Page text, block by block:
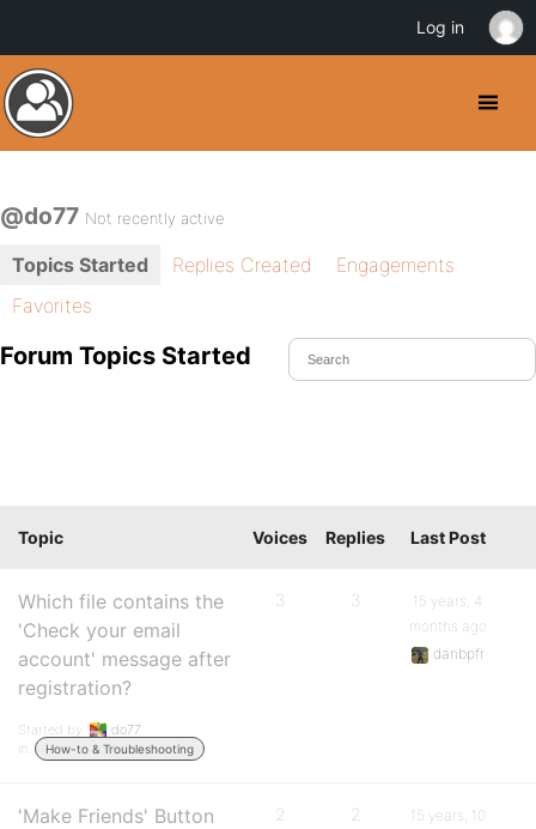
@do77 Not recently active
Topics Started Replies Created
Engagements
Favorites
Forum Topics Started
Topic Voices Replies Last Post
Which file contains the
'Check your email
account' message after
registration?
Started by:
do77
in:
How-to & Troubleshooting
3 3
15 years, 4
months ago
danbpfr
'Make Friends' Button
2 2
15 years, 10
Log in